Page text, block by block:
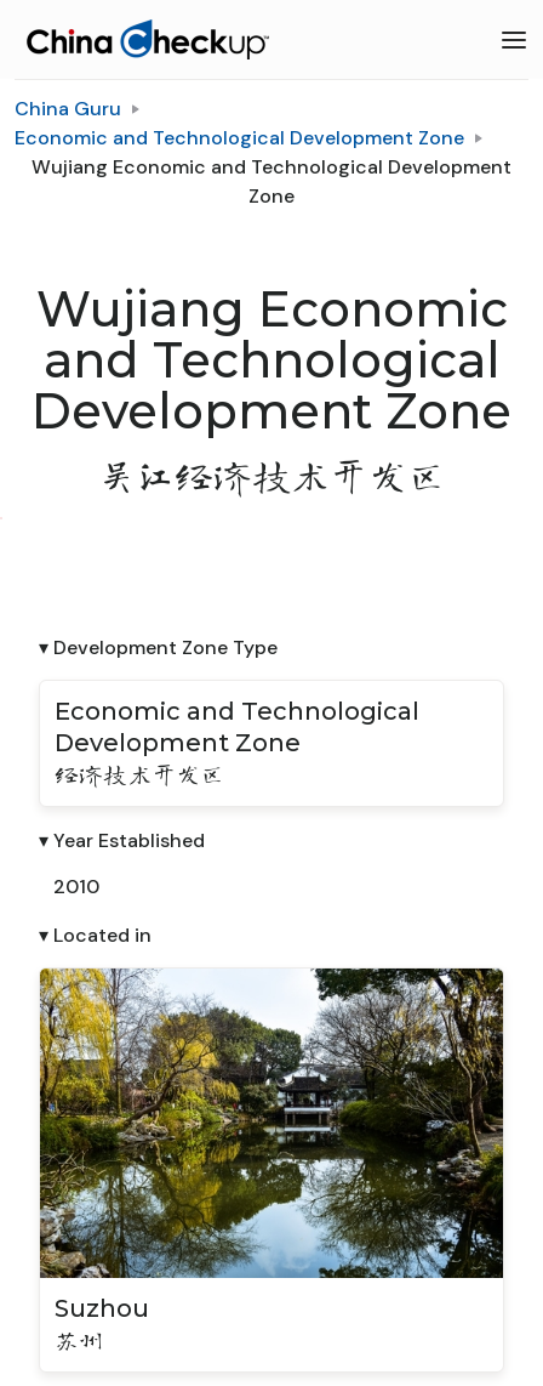
China Guru
Economic and Technological Development Zone
Wujiang Economic and Technological Development
Zone
Wujiang Economic
and Technological
Development Zone
吴江经济技术开发区
▾ Development Zone Type
Economic and Technological
Development Zone
经济技术开发区
▾ Year Established
2010
▾ Located in
Suzhou
苏州